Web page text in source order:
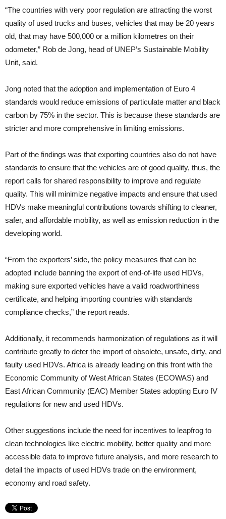
“The countries with very poor regulation are attracting the worst
quality of used trucks and buses, vehicles that may be 20 years
old, that may have 500,000 or a million kilometres on their
odometer,” Rob de Jong, head of UNEP’s Sustainable Mobility
Unit, said.
Jong noted that the adoption and implementation of Euro 4
standards would reduce emissions of particulate matter and black
carbon by 75% in the sector. This is because these standards are
stricter and more comprehensive in limiting emissions.
Part of the findings was that exporting countries also do not have
standards to ensure that the vehicles are of good quality, thus, the
report calls for shared responsibility to improve and regulate
quality. This will minimize negative impacts and ensure that used
HDVs make meaningful contributions towards shifting to cleaner,
safer, and affordable mobility, as well as emission reduction in the
developing world.
“From the exporters’ side, the policy measures that can be
adopted include banning the export of end-of-life used HDVs,
making sure exported vehicles have a valid roadworthiness
certificate, and helping importing countries with standards
compliance checks,” the report reads.
Additionally, it recommends harmonization of regulations as it will
contribute greatly to deter the import of obsolete, unsafe, dirty, and
faulty used HDVs. Africa is already leading on this front with the
Economic Community of West African States (ECOWAS) and
East African Community (EAC) Member States adopting Euro IV
regulations for new and used HDVs.
Other suggestions include the need for incentives to leapfrog to
clean technologies like electric mobility, better quality and more
accessible data to improve future analysis, and more research to
detail the impacts of used HDVs trade on the environment,
economy and road safety.